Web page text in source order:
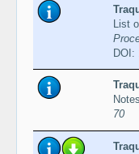
List
DOI:
70